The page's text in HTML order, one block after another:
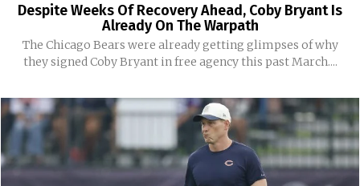
Despite Weeks Of Recovery Ahead, Coby Bryant Is
Already On The Warpath
The Chicago Bears were already getting glimpses of why
they signed Coby Bryant in free agency this past March....